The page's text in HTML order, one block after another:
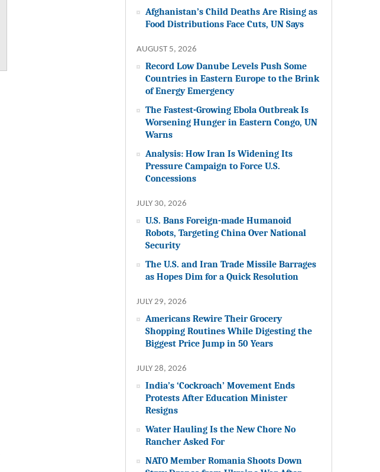
Afghanistan’s Child Deaths Are Rising as
Food Distributions Face Cuts, UN Says
AUGUST 5, 2026
Record Low Danube Levels Push Some
Countries in Eastern Europe to the Brink
of Energy Emergency
The Fastest-Growing Ebola Outbreak Is
Worsening Hunger in Eastern Congo, UN
Warns
Analysis: How Iran Is Widening Its
Pressure Campaign to Force U.S.
Concessions
JULY 30, 2026
U.S. Bans Foreign-made Humanoid
Robots, Targeting China Over National
Security
The U.S. and Iran Trade Missile Barrages
as Hopes Dim for a Quick Resolution
JULY 29, 2026
Americans Rewire Their Grocery
Shopping Routines While Digesting the
Biggest Price Jump in 50 Years
JULY 28, 2026
India’s ‘Cockroach’ Movement Ends
Protests After Education Minister
Resigns
Water Hauling Is the New Chore No
Rancher Asked For
NATO Member Romania Shoots Down